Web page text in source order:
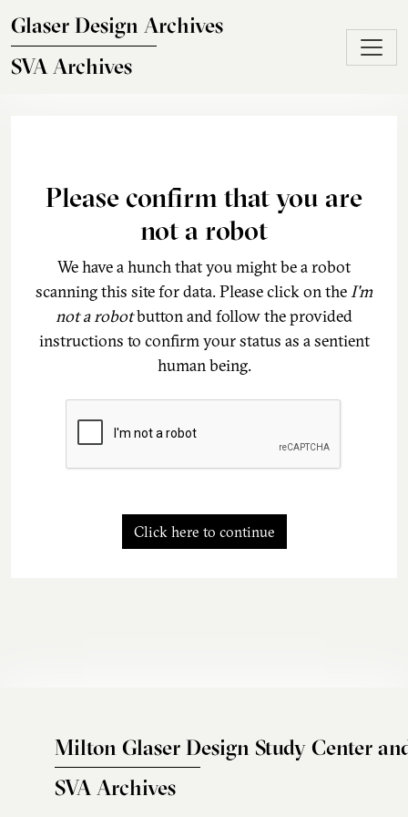
Glaser Design Archives
SVA Archives
Please confirm that you are
not a robot
We have a hunch that you might be a robot
scanning this site for data. Please click on theI'm
not a robotbutton and follow the provided
instructions to confirm your status as a sentient
human being.
Click here to continue
Milton Glaser Design Study Center
SVA Archives